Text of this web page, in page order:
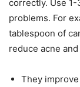
correctly. Use
problems. For
tablespoon of
reduce acne
They